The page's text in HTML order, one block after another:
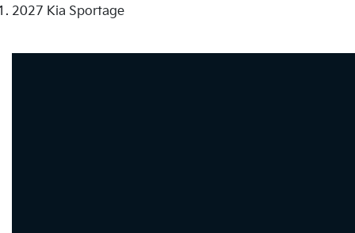
2027 Kia Sportage